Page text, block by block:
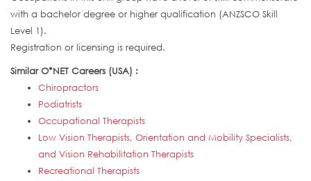
with a bachelor degree or higher qualification (ANZSCO Skill
Level 1).
Registration or licensing is required.
Similar O*NET Careers (USA) :
Chiropractors
Podiatrists
Occupational Therapists
Low Vision Therapists, Orientation and Mobility Specialists,
and Vision Rehabilitation Therapists
Recreational Therapists